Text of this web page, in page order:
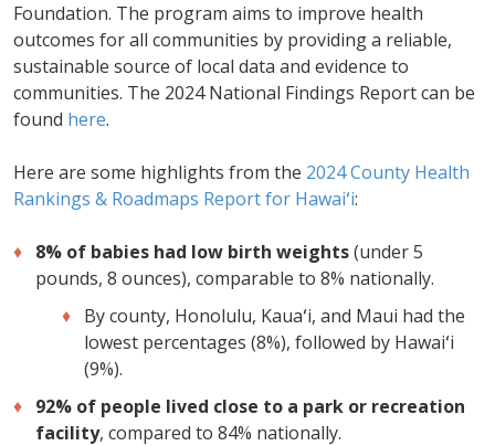
Foundation. The program aims to improve health
outcomes for all communities by providing a reliable,
sustainable source of local data and evidence to
communities. The 2024 National Findings Report can be
found here.
Here are some highlights from the 2024 County Health
Rankings & Roadmaps Report for Hawaiʻi:
8% of babies had low birth weights(under 5
pounds, 8 ounces), comparable to 8% nationally.
By county, Honolulu, Kauaʻi, and Maui had the
lowest percentages (8%), followed by Hawaiʻi
(9%).
92% of people lived close to a park or recreation
facility, compared to 84% nationally.